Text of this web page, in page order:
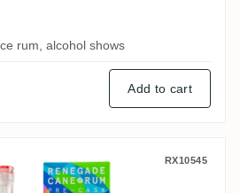
rum, alcohol shows
Add to cart
Blanc Pre-Cask New
RX10545